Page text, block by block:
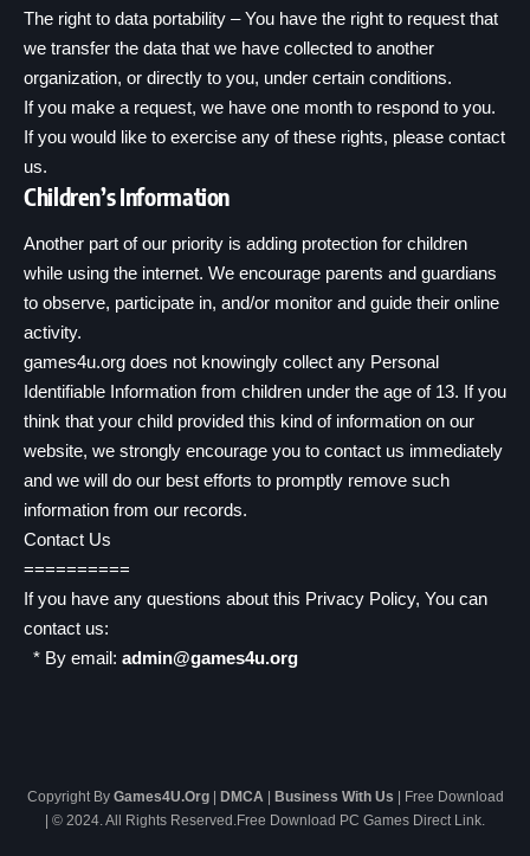
The right to data portability – You have the right to request that
we transfer the data that we have collected to another
organization, or directly to you, under certain conditions.
If you make a request, we have one month to respond to you.
If you would like to exercise any of these rights, please contact
us.
Children’s Information
Another part of our priority is adding protection for children
while using the internet. We encourage parents and guardians
to observe, participate in, and/or monitor and guide their online
activity.
games4u.org does not knowingly collect any Personal
Identifiable Information from children under the age of 13. If you
think that your child provided this kind of information on our
website, we strongly encourage you to contact us immediately
and we will do our best efforts to promptly remove such
information from our records.
Contact Us
==========
If you have any questions about this Privacy Policy, You can
contact us:
* By email: admin@games4u.org
Copyright By Games4U.Org| DMCA | Business With Us | Free Download
| © 2024. All Rights Reserved.Free Download PC Games Direct Link.